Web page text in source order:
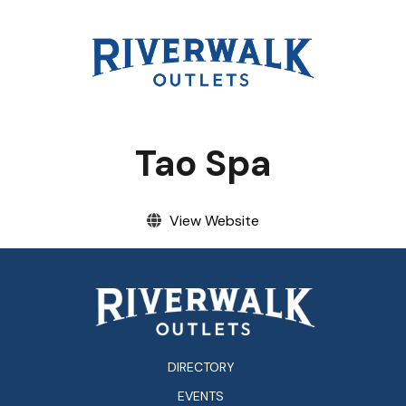
Tao Spa
View Website
DIRECTORY
EVENTS
VISITOR INFO
LEASING
BLOG